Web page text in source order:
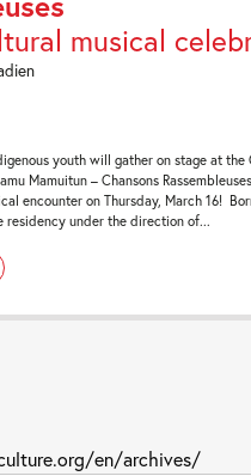
musical
youth will gather on stage at the
Mamuitun – Chansons
encounter on Thursday, March 16!
residency under the direction of...
en/archives/